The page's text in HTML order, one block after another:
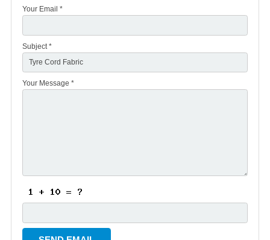
Your Email *
Subject *
Your Message *